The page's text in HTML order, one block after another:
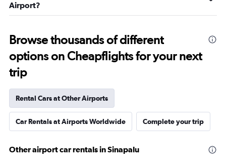
Airport?
Browse thousands of different
options on Cheapflights for your next
trip
Rental Cars at Other Airports
Car Rentals at Airports Worldwide Complete your trip
Other airport car rentals in Sinapalu